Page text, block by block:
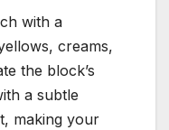
with a
creams,
the block’s
a subtle
making your